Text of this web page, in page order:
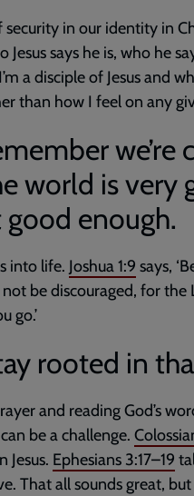
in our identity in
says he is, who he
a disciple of Jesus and
than how I feel on any
we’re
world is very
good enough.
into life. Joshua 1:9 says,
be discouraged, for the
go.’
rooted in
and reading God’s
be a challenge.
Jesus. Ephesians 3:17–19
That all sounds great, but